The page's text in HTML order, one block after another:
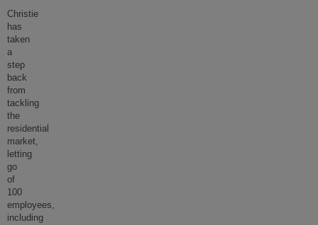
Christie
has
taken
a
step
back
from
tackling
the
residential
market,
letting
go
of
100
employees,
including